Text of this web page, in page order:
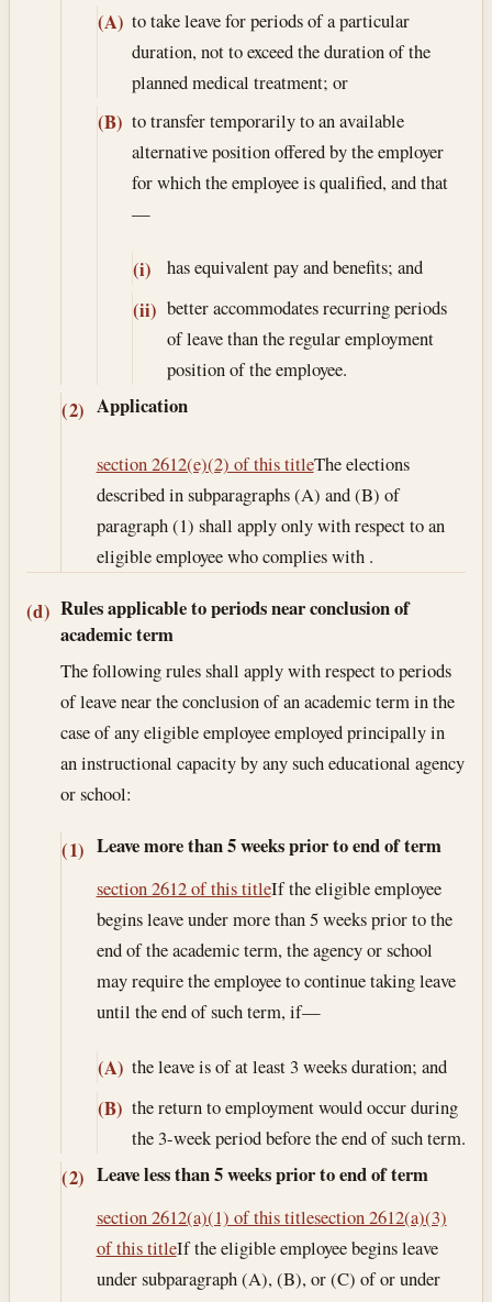
(A) to take leave for periods of a particular
duration, not to exceed the duration of the
planned medical treatment; or
(B) to transfer temporarily to an available
alternative position offered by the employer
for which the employee is qualified, and that
—
(i) has equivalent pay and benefits; and
(ii) better accommodates recurring periods
of leave than the regular employment
position of the employee.
(2) Application
section 2612(e)(2) of this titleThe elections
described in subparagraphs (A) and (B) of
paragraph (1) shall apply only with respect to an
eligible employee who complies with .
(d) Rules applicable to periods near conclusion of
academic term
The following rules shall apply with respect to periods
of leave near the conclusion of an academic term in the
case of any eligible employee employed principally in
an instructional capacity by any such educational agency
or school:
(1) Leave more than 5 weeks prior to end of term
section 2612 of this titleIf the eligible employee
begins leave under more than 5 weeks prior to the
end of the academic term, the agency or school
may require the employee to continue taking leave
until the end of such term, if—
(A) the leave is of at least 3 weeks duration; and
(B) the return to employment would occur during
the 3-week period before the end of such term.
(2) Leave less than 5 weeks prior to end of term
section 2612(a)(1) of this titlesection 2612(a)(3)
of this titleIf the eligible employee begins leave
under subparagraph (A), (B), or (C) of or under